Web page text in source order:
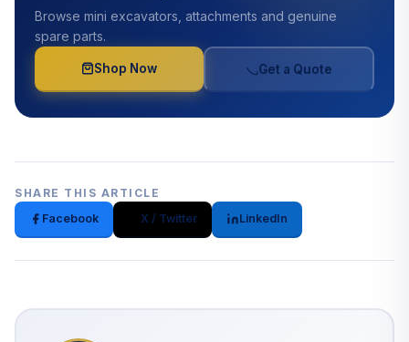
Browse mini excavators, attachments and genuine
spare parts.
Shop Now Get a Quote
SHARE THIS ARTICLE
Facebook
X / Twitter LinkedIn